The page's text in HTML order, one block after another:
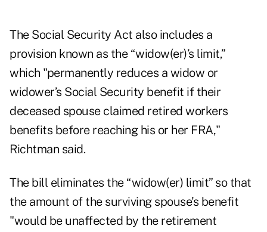
The Social Security Act also includes a
provision known as the “widow(er)’s limit,”
which "permanently reduces a widow or
widower’s Social Security benefit if their
deceased spouse claimed retired workers
benefits before reaching his or her FRA,"
Richtman said.
The bill eliminates the “widow(er) limit” so that
the amount of the surviving spouse’s benefit
"would be unaffected by the retirement